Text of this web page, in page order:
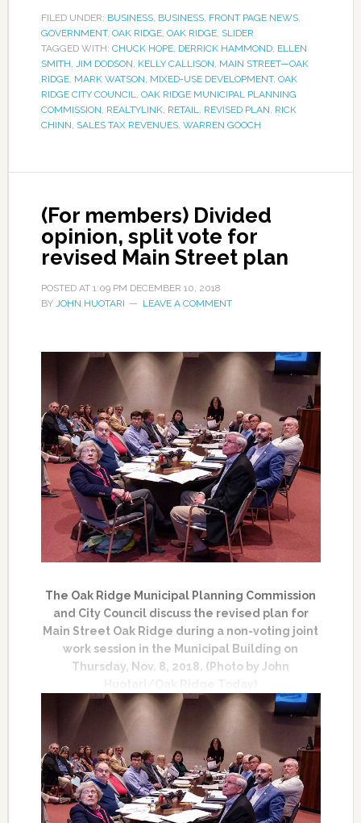
FILED UNDER: BUSINESS, BUSINESS, FRONT PAGE NEWS,
GOVERNMENT, OAK RIDGE, OAK RIDGE, SLIDER
TAGGED WITH: CHUCK HOPE, DERRICK HAMMOND, ELLEN
SMITH, JIM DODSON, KELLY CALLISON, MAIN STREET—OAK
RIDGE, MARK WATSON, MIXED-USE DEVELOPMENT, OAK
RIDGE CITY COUNCIL, OAK RIDGE MUNICIPAL PLANNING
COMMISSION, REALTYLINK, RETAIL, REVISED PLAN, RICK
CHINN, SALES TAX REVENUES, WARREN GOOCH
(For members) Divided
opinion, split vote for
revised Main Street plan
POSTED AT 1:09 PM DECEMBER 10, 2018
BY JOHN HUOTARI LEAVE A COMMENT
The Oak Ridge Municipal Planning Commission
and City Council discuss the revised plan for
Main Street Oak Ridge during a non-voting joint
work session in the Municipal Building on
Thursday, Nov. 8, 2018. (Photo by John